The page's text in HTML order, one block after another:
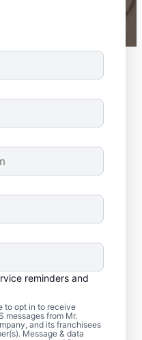
reminders and
to opt in to receive
messages from Mr.
and its franchisees
Message & data
in
to full trim
in Trevor,
care and attention